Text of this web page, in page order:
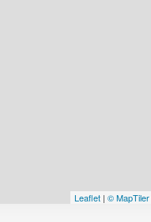
Leaflet | © MapTiler